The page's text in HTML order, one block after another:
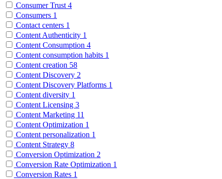
Consumer Trust 4
Consumers 1
Contact centers 1
Content Authenticity 1
Content Consumption 4
Content consumption habits 1
Content creation 58
Content Discovery 2
Content Discovery Platforms 1
Content diversity 1
Content Licensing 3
Content Marketing 11
Content Optimization 1
Content personalization 1
Content Strategy 8
Conversion Optimization 2
Conversion Rate Optimization 1
Conversion Rates 1